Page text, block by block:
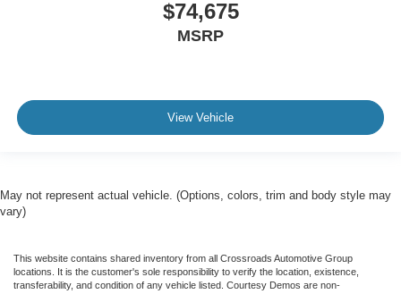
$74,675
MSRP
View Vehicle
May not represent actual vehicle. (Options, colors, trim and body style may
vary)
This website contains shared inventory from all Crossroads Automotive Group
locations. It is the customer's sole responsibility to verify the location, existence,
transferability, and condition of any vehicle listed. Courtesy Demos are non-